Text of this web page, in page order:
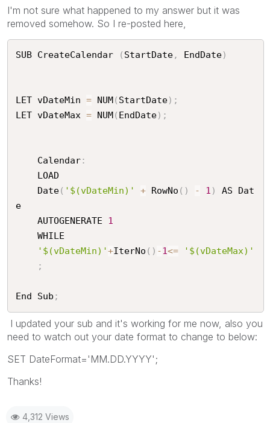
I'm not sure what happened to my answer but it was
removed somehow. So I re-posted here,
SUB CreateCalendar ( StartDate, EndDate)
LET vDateMin = NUM( StartDate) ;
LET vDateMax = NUM( EndDate) ;
	Calendar
:
	Date
( '$(vDateMin)' + RowNo ( ) - 1 )
AS Dat
e
	AUTOGENERATE
1
'$(vDateMin)'+IterNo ( ) -1<=
'$(vDateMax)'
;
End Sub ;
I updated your sub and it's working for me now, also you
need to watch out your date format to change to below:
SET DateFormat='MM.DD.YYYY';
Thanks!
4,312 Views